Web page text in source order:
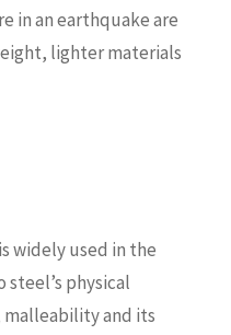
in an earthquake are
lighter materials
widely used in the
physical
and its